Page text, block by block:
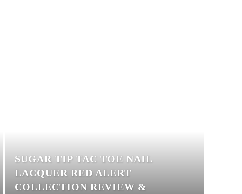
SUGAR TIP TAC TOE NAIL
LACQUER RED ALERT
COLLECTION REVIEW &